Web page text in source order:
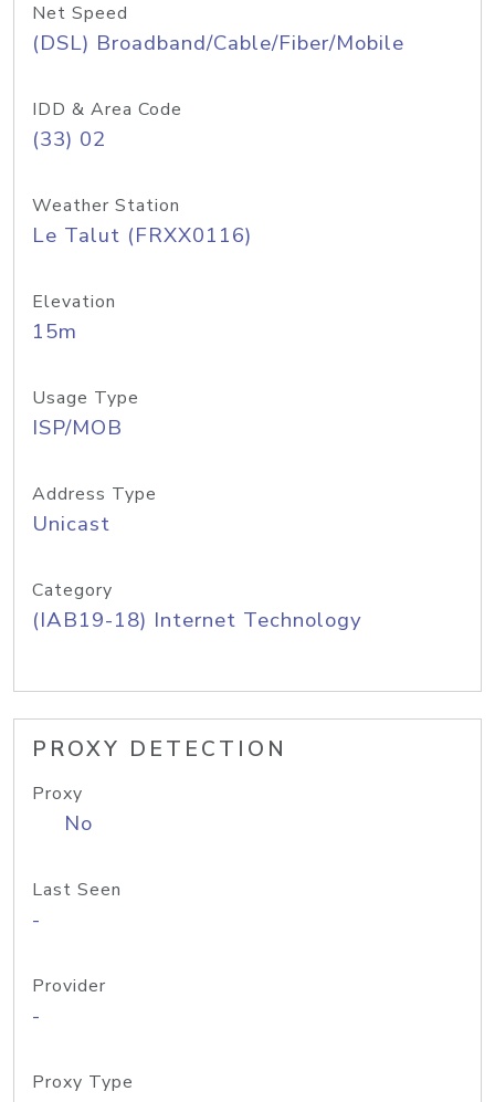
Net Speed
(DSL) Broadband/Cable/Fiber/Mobile
IDD & Area Code
(33) 02
Weather Station
Le Talut (FRXX0116)
Elevation
15m
Usage Type
ISP/MOB
Address Type
Unicast
Category
(IAB19-18) Internet Technology
PROXY DETECTION
Proxy
No
Last Seen
-
Provider
-
Proxy Type